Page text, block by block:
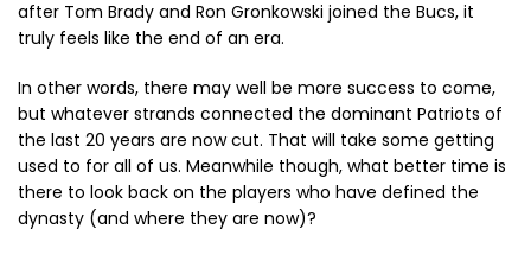
after Tom Brady and Ron Gronkowski joined the Bucs, it
truly feels like the end of an era.
In other words, there may well be more success to come,
but whatever strands connected the dominant Patriots of
the last 20 years are now cut. That will take some getting
used to for all of us. Meanwhile though, what better time is
there to look back on the players who have defined the
dynasty (and where they are now)?